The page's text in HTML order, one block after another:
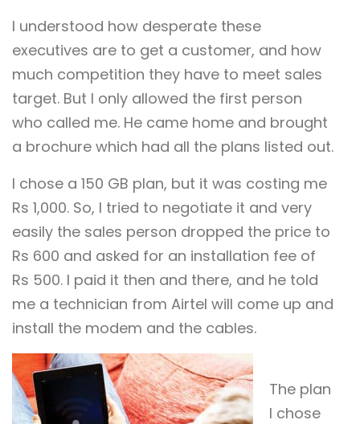
I understood how desperate these
executives are to get a customer, and how
much competition they have to meet sales
target. But I only allowed the first person
who called me. He came home and brought
a brochure which had all the plans listed out.
I chose a 150 GB plan, but it was costing me
Rs 1,000. So, I tried to negotiate it and very
easily the sales person dropped the price to
Rs 600 and asked for an installation fee of
Rs 500. I paid it then and there, and he told
me a technician from Airtel will come up and
install the modem and the cables.
The plan
I chose